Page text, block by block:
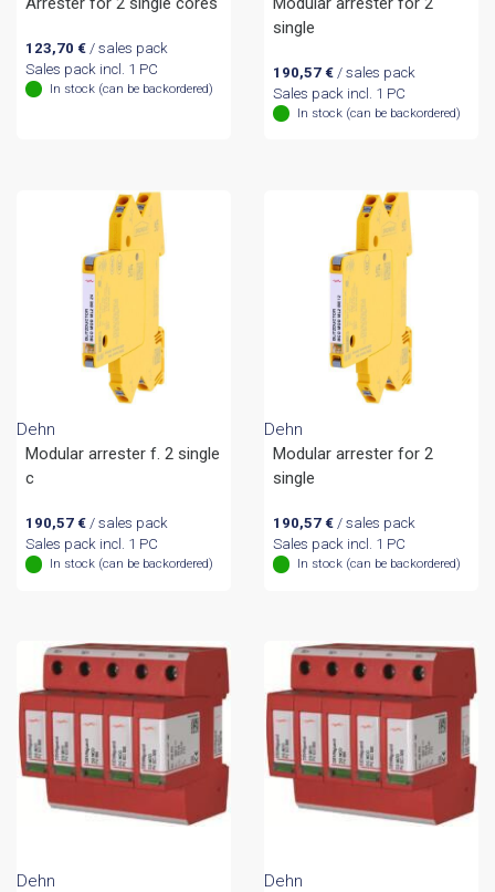
123,70 €/ sales pack
Sales pack incl. 1 PC
In stock (can be backordered)
single
190,57 €/ sales pack
Sales pack incl. 1 PC
In stock (can be backordered)
Dehn
Modular arrester f. 2 single
c
190,57 €/ sales pack
Sales pack incl. 1 PC
In stock (can be backordered)
Dehn
Modular arrester for 2
single
190,57 €/ sales pack
Sales pack incl. 1 PC
In stock (can be backordered)
Dehn
Dehn